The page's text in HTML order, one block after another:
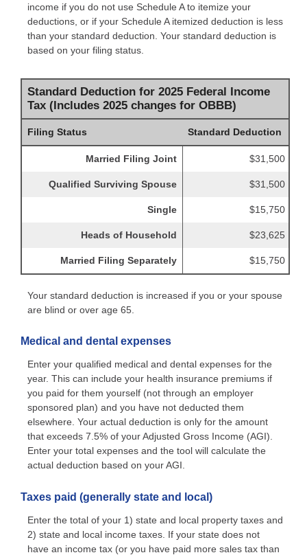
income if you do not use Schedule A to itemize your
deductions, or if your Schedule A itemized deduction is less
than your standard deduction. Your standard deduction is
based on your filing status.
Standard Deduction for 2025 Federal Income
Tax (Includes 2025 changes for OBBB)
Filing Status Standard Deduction
Married Filing Joint $31,500
Qualified Surviving Spouse $31,500
Single $15,750
Heads of Household $23,625
Married Filing Separately $15,750
Your standard deduction is increased if you or your spouse
are blind or over age 65.
Medical and dental expenses
Enter your qualified medical and dental expenses for the
year. This can include your health insurance premiums if
you paid for them yourself (not through an employer
sponsored plan) and you have not deducted them
elsewhere. Your actual deduction is only for the amount
that exceeds 7.5% of your Adjusted Gross Income (AGI).
Enter your total expenses and the tool will calculate the
actual deduction based on your AGI.
Taxes paid (generally state and local)
Enter the total of your 1) state and local property taxes and
2) state and local income taxes. If your state does not
have an income tax (or you have paid more sales tax than